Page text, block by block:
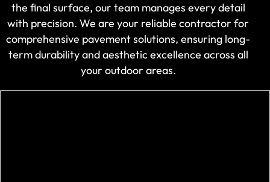
the final surface, our team manages every detail
with precision. We are your reliable contractor for
comprehensive pavement solutions, ensuring long-
term durability and aesthetic excellence across all
your outdoor areas.